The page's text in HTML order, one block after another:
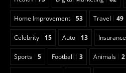
Home Improvement 53 Travel 49
Celebrity 15 Auto 13 Insurance
Sports 5 Football 3 Animals 2